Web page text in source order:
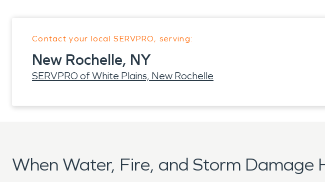
Contact your local SERVPRO, serving:
New Rochelle, NY
SERVPRO of White Plains, New Rochelle
When Water, Fire, and Storm Damage